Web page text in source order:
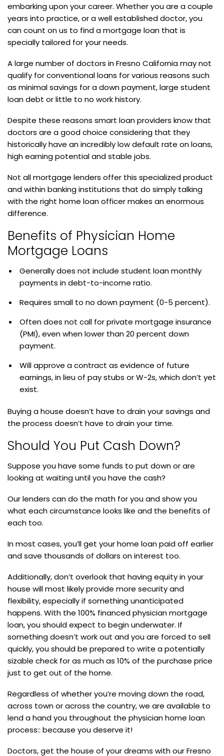
embarking upon your career. Whether you are a couple
years into practice, or a well established doctor, you
can count on us to find a mortgage loan that is
specially tailored for your needs.
A large number of doctors in Fresno California may not
qualify for conventional loans for various reasons such
as minimal savings for a down payment, large student
loan debt or little to no work history.
Despite these reasons smart loan providers know that
doctors are a good choice considering that they
historically have an incredibly low default rate on loans,
high earning potential and stable jobs.
Not all mortgage lenders offer this specialized product
and within banking institutions that do simply talking
with the right home loan officer makes an enormous
difference.
Benefits of Physician Home
Mortgage Loans
Generally does not include student loan monthly
payments in debt-to-income ratio.
Requires small to no down payment (0-5 percent).
Often does not call for private mortgage insurance
(PMI), even when lower than 20 percent down
payment.
Will approve a contract as evidence of future
earnings, in lieu of pay stubs or W-2s, which don’t yet
exist.
Buying a house doesn’t have to drain your savings and
the process doesn’t have to drain your time.
Should You Put Cash Down?
Suppose you have some funds to put down or are
looking at waiting until you have the cash?
Our lenders can do the math for you and show you
what each circumstance looks like and the benefits of
each too.
In most cases, you’ll get your home loan paid off earlier
and save thousands of dollars on interest too.
Additionally, don’t overlook that having equity in your
house will most likely provide more security and
flexibility, especially if something unanticipated
happens. With the 100% financed physician mortgage
loan, you should expect to begin underwater. If
something doesn’t work out and you are forced to sell
quickly, you should be prepared to write a potentially
sizable check for as much as 10% of the purchase price
just to get out of the home.
Regardless of whether you’re moving down the road,
across town or across the country, we are available to
lend a hand you throughout the physician home loan
process:: because you deserve it!
Doctors, get the house of your dreams with our Fresno